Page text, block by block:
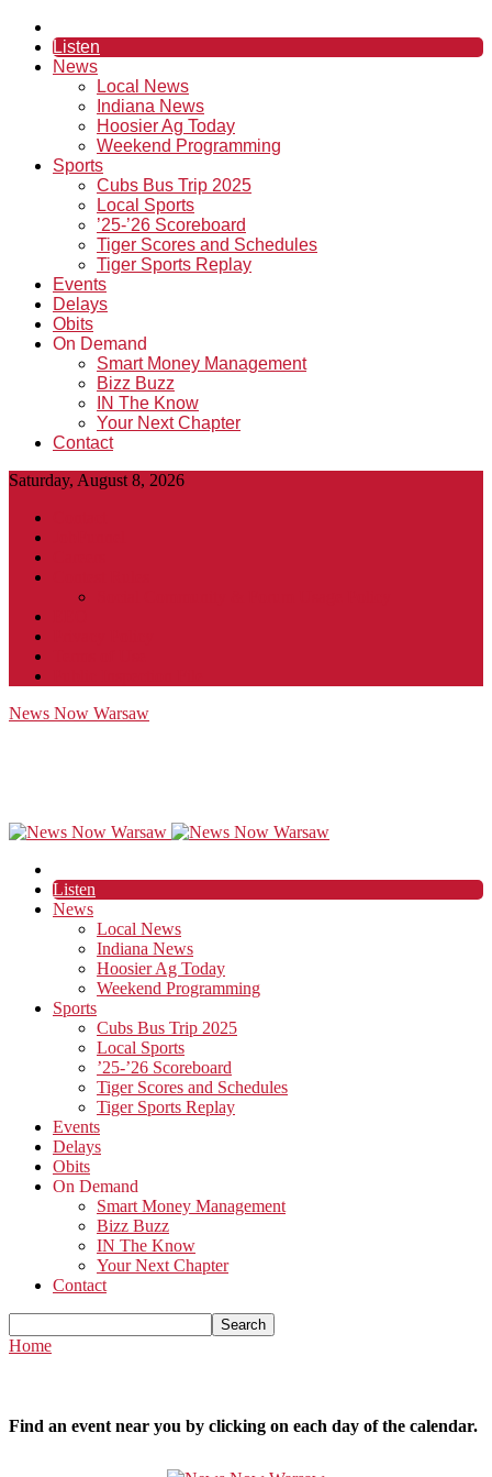
Listen
News
Local News
Indiana News
Hoosier Ag Today
Weekend Programming
Sports
Cubs Bus Trip 2025
Local Sports
’25-’26 Scoreboard
Tiger Scores and Schedules
Tiger Sports Replay
Events
Delays
Obits
On Demand
Smart Money Management
Bizz Buzz
IN The Know
Your Next Chapter
Contact
Saturday, August 8, 2026
News Now Warsaw
Listen
News
Local News
Indiana News
Hoosier Ag Today
Weekend Programming
Sports
Cubs Bus Trip 2025
Local Sports
’25-’26 Scoreboard
Tiger Scores and Schedules
Tiger Sports Replay
Events
Delays
Obits
On Demand
Smart Money Management
Bizz Buzz
IN The Know
Your Next Chapter
Contact
Home
Find an event near you by clicking on each day of the calendar.